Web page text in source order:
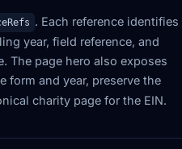
. Each reference identifies
year, field reference, and
The page hero also exposes
form and year, preserve the
charity page for the EIN.